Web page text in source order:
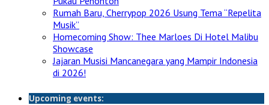
Rumah Baru, Cherrypop 2026 Usung Tema “Repelita
Musik”
Homecoming Show: Thee Marloes Di Hotel Malibu
Showcase
Jajaran Musisi Mancanegara yang Mampir Indonesia
di 2026!
Upcoming events: